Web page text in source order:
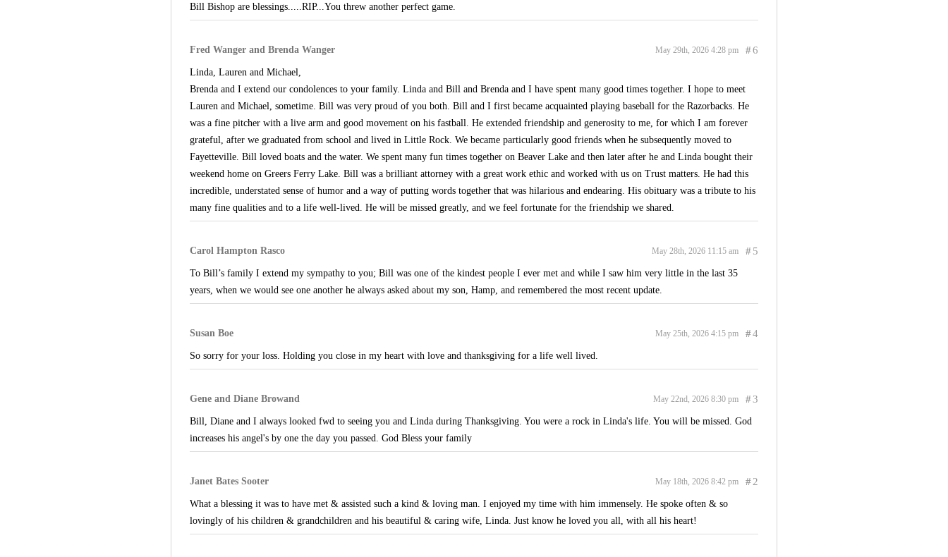
Bill Bishop are blessings.....RIP...You threw another perfect game.
Fred Wanger and Brenda Wanger #6
May 29th, 2026 4:28 pm
Linda, Lauren and Michael,
Brenda and I extend our condolences to your family. Linda and Bill and Brenda and I have spent many good times together. I hope to meet
Lauren and Michael, sometime. Bill was very proud of you both. Bill and I first became acquainted playing baseball for the Razorbacks. He
was a fine pitcher with a live arm and good movement on his fastball. He extended friendship and generosity to me, for which I am forever
grateful, after we graduated from school and lived in Little Rock. We became particularly good friends when he subsequently moved to
Fayetteville. Bill loved boats and the water. We spent many fun times together on Beaver Lake and then later after he and Linda bought their
weekend home on Greers Ferry Lake. Bill was a brilliant attorney with a great work ethic and worked with us on Trust matters. He had this
incredible, understated sense of humor and a way of putting words together that was hilarious and endearing. His obituary was a tribute to his
many fine qualities and to a life well-lived. He will be missed greatly, and we feel fortunate for the friendship we shared.
Carol Hampton Rasco #5
May 28th, 2026 11:15 am
To Bill’s family I extend my sympathy to you; Bill was one of the kindest people I ever met and while I saw him very little in the last 35
years, when we would see one another he always asked about my son, Hamp, and remembered the most recent update.
Susan Boe #4
May 25th, 2026 4:15 pm
So sorry for your loss. Holding you close in my heart with love and thanksgiving for a life well lived.
Gene and Diane Browand #3
May 22nd, 2026 8:30 pm
Bill, Diane and I always looked fwd to seeing you and Linda during Thanksgiving. You were a rock in Linda's life. You will be missed. God
increases his angel's by one the day you passed. God Bless your family
Janet Bates Sooter #2
May 18th, 2026 8:42 pm
What a blessing it was to have met & assisted such a kind & loving man. I enjoyed my time with him immensely. He spoke often & so
lovingly of his children & grandchildren and his beautiful & caring wife, Linda. Just know he loved you all, with all his heart!